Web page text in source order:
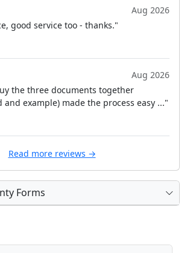
Aug 2026
good service too - thanks."
Aug 2026
the three documents together
and example) made the process easy ..."
Read more reviews →
Forms